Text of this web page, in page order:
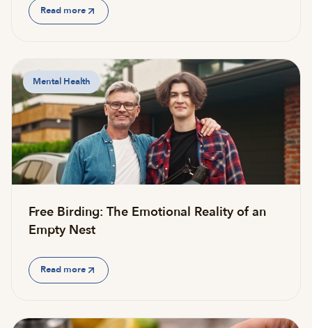
Read more
Mental Health
Free Birding: The Emotional Reality of an
Empty Nest
Read more